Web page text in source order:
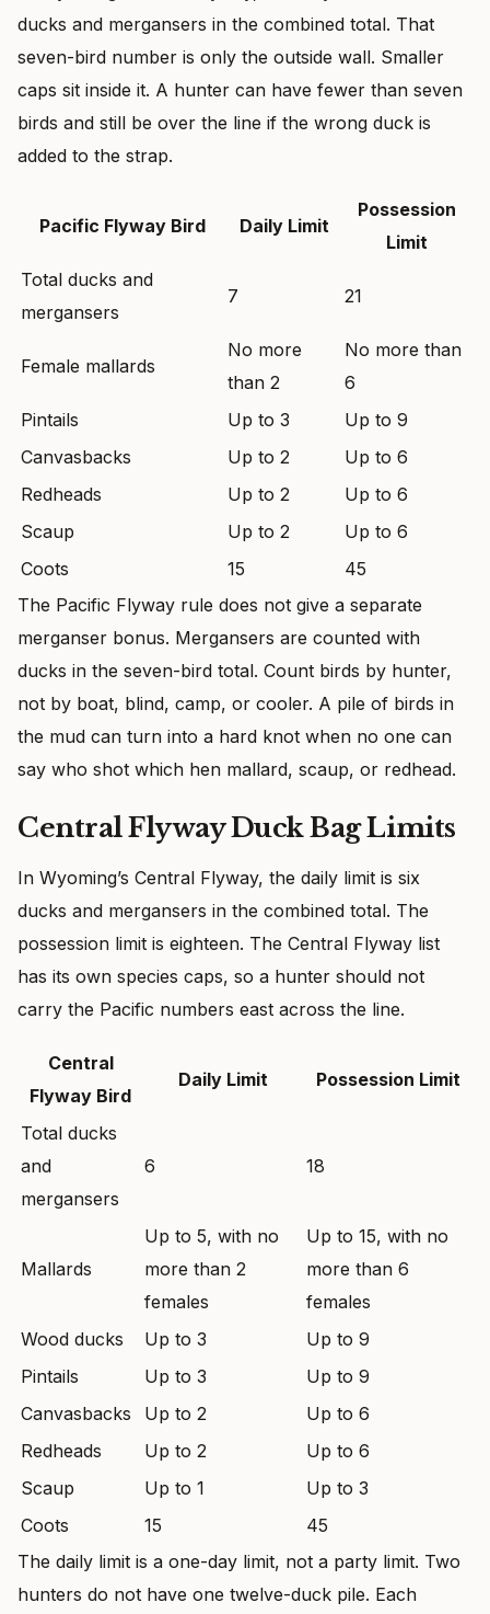
ducks and mergansers in the combined total. That
seven-bird number is only the outside wall. Smaller
caps sit inside it. A hunter can have fewer than seven
birds and still be over the line if the wrong duck is
added to the strap.
Pacific Flyway Bird Daily Limit
Possession
Limit
Total ducks and
mergansers
7 21
Female mallards
No more
than 2
No more than
6
Pintails
Up to 3
Up to 9
Canvasbacks
Up to 2
Up to 6
Redheads
Up to 2
Up to 6
Scaup
Up to 2
Up to 6
Coots
15
45
The Pacific Flyway rule does not give a separate
merganser bonus. Mergansers are counted with
ducks in the seven-bird total. Count birds by hunter,
not by boat, blind, camp, or cooler. A pile of birds in
the mud can turn into a hard knot when no one can
say who shot which hen mallard, scaup, or redhead.
Central Flyway Duck Bag Limits
In Wyoming’s Central Flyway, the daily limit is six
ducks and mergansers in the combined total. The
possession limit is eighteen. The Central Flyway list
has its own species caps, so a hunter should not
carry the Pacific numbers east across the line.
Central
Flyway Bird
Daily Limit Possession Limit
Total ducks
and
mergansers
6 18
Mallards
Up to 5, with no
more than 2
females
Up to 15, with no
more than 6
females
Wood ducks
Up to 3
Up to 9
Pintails
Up to 3
Up to 9
Canvasbacks
Up to 2
Up to 6
Redheads
Up to 2
Up to 6
Scaup
Up to 1
Up to 3
Coots
15
45
The daily limit is a one-day limit, not a party limit. Two
hunters do not have one twelve-duck pile. Each